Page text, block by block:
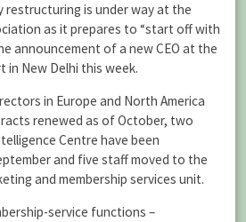
restructuring is under way at the
as it prepares to “start off with
announcement of a new CEO at the
in New Delhi this week.
in Europe and North America
renewed as of October, two
Centre have been
and five staff moved to the
and membership services unit.
service functions –